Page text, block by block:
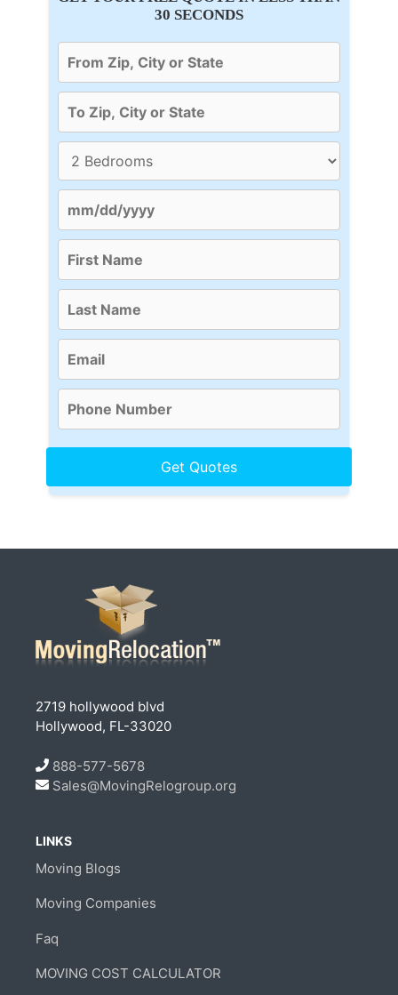
30 SECONDS
2719 hollywood blvd
Hollywood, FL-33020
888-577-5678
Sales@MovingRelogroup.org
LINKS
Moving Blogs
Moving Companies
Faq
MOVING COST CALCULATOR